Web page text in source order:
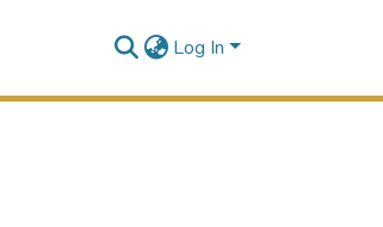
Log In